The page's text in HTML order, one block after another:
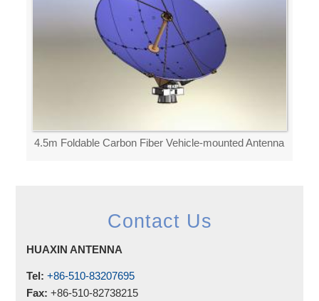
4.5m Foldable Carbon Fiber Vehicle-mounted Antenna
Contact Us
HUAXIN ANTENNA
Tel: +86-510-83207695
Fax: +86-510-82738215